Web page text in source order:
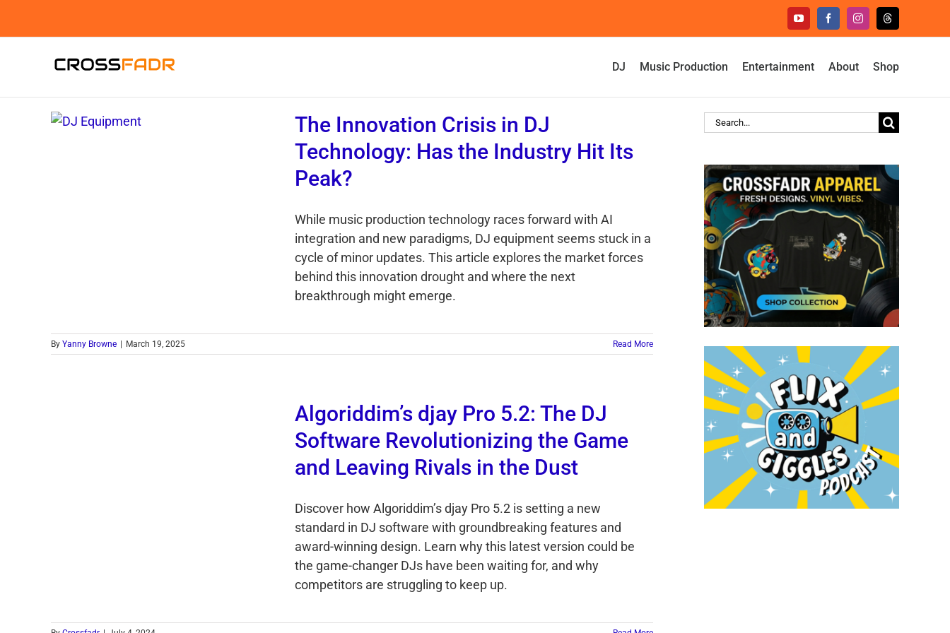
YouTubeFacebookInstagramThreads
DJ Music Production Entertainment About Shop
The Innovation Crisis in DJ
Technology: Has the Industry Hit Its
Peak?
While music production technology races forward with AI
integration and new paradigms, DJ equipment seems stuck in a
cycle of minor updates. This article explores the market forces
behind this innovation drought and where the next
breakthrough might emerge.
By Yanny Browne March 19, 2025 Read More
Algoriddim’s djay Pro 5.2: The DJ
Software Revolutionizing the Game
and Leaving Rivals in the Dust
Discover how Algoriddim’s djay Pro 5.2 is setting a new
standard in DJ software with groundbreaking features and
award-winning design. Learn why this latest version could be
the game-changer DJs have been waiting for, and why
competitors are struggling to keep up.
Search